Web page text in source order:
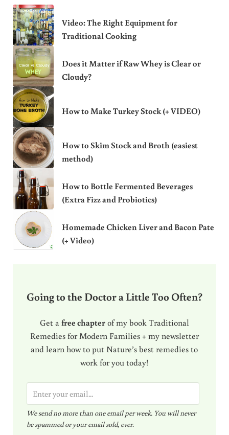
Video: The Right Equipment for
Traditional Cooking
Does it Matter if Raw Whey is Clear or
Cloudy?
How to Make Turkey Stock (+ VIDEO)
How to Skim Stock and Broth (easiest
method)
How to Bottle Fermented Beverages
(Extra Fizz and Probiotics)
Homemade Chicken Liver and Bacon Pate
(+ Video)
Going to the Doctor a Little Too Often?
Get a free chapterof my book Traditional
Remedies for Modern Families + my newsletter
and learn how to put Nature’s best remedies to
work for you today!
m
a
i
We send no more than one email per week. You will never
be spammed or your email sold, ever.